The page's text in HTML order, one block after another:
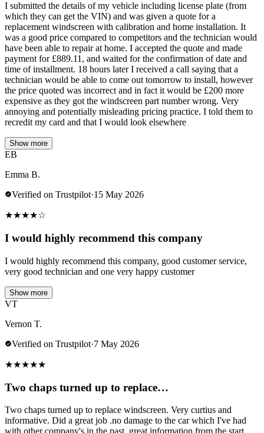
I submitted the details of my vehicle including license plate (from
which they can get the VIN) and was given a quote for a
replacement windscreen with calibration and home installation. It
was a good price compared to competitors and the technician would
have been able to repair at home. I accepted the quote and made
payment for £889.11, and waited for the confirmation of date and
time of installment. 18 hours later I received a call saying that a
technician would be able to come out tomorrow to install, however
the price quoted was incorrect and in fact it would be £200 more
expensive as they got the windscreen part number wrong. Very
annoying and potentially misleading pricing practice. I told them to
recredit my card and that I would look elsewhere
Show more
EB
Emma B.
Verified on Trustpilot·15 May 2026
★★★★☆
I would highly recommend this company
I would highly recommend this company, good customer service,
very good technician and one very happy customer
Show more
VT
Vernon T.
Verified on Trustpilot·7 May 2026
★★★★★
Two chaps turned up to replace…
Two chaps turned up to replace windscreen. Very curtius and
informative. Did a great job .no damage to the car which I've had